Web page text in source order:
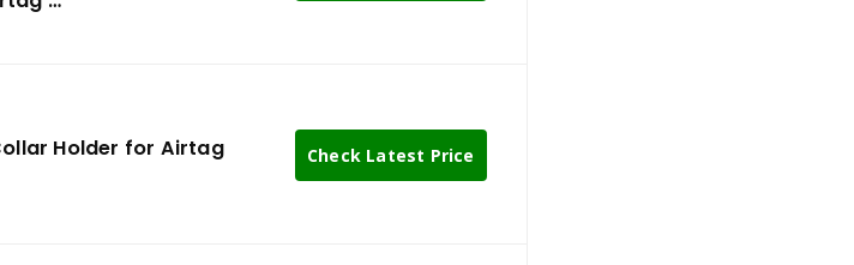
Holder for Airtag
Check Latest Price